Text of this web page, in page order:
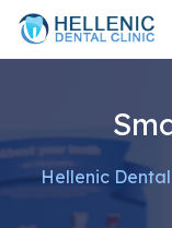
Hellenic